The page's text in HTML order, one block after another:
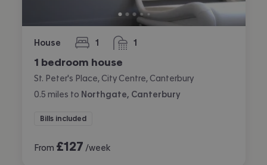
House 1
bedroom 1
bathroom
1 bedroom house
St. Peter's Place, City Centre, Canterbury
0.5 miles to Northgate, Canterbury
Bills included
From £127 /week